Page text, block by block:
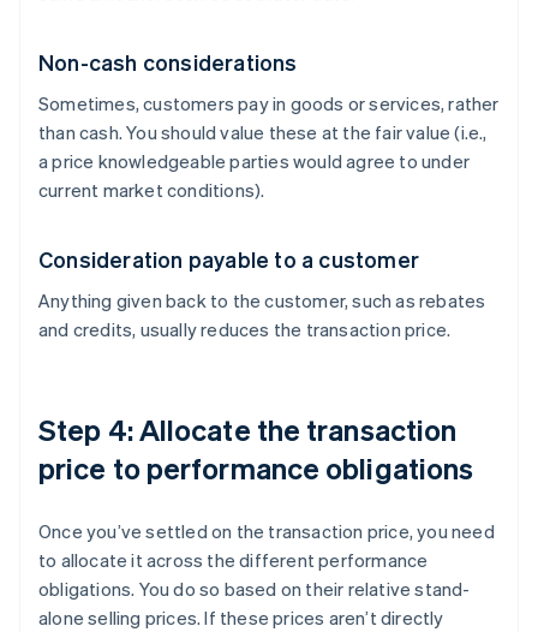
Non-cash considerations
Sometimes, customers pay in goods or services, rather
than cash. You should value these at the fair value (i.e.,
a price knowledgeable parties would agree to under
current market conditions).
Consideration payable to a customer
Anything given back to the customer, such as rebates
and credits, usually reduces the transaction price.
Step 4: Allocate the transaction
price to performance obligations
Once you’ve settled on the transaction price, you need
to allocate it across the different performance
obligations. You do so based on their relative stand-
alone selling prices. If these prices aren’t directly